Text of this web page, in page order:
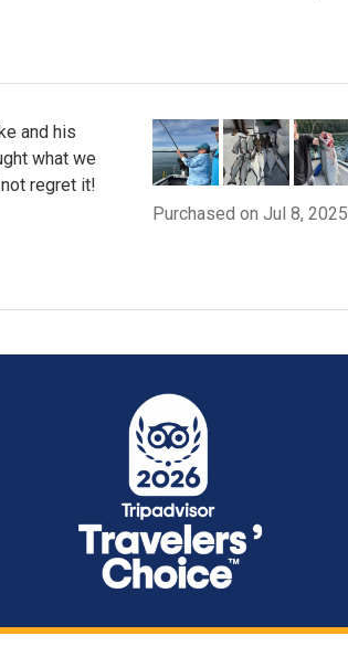
and his
what we
regret it!
Purchased on Jul 8, 2025